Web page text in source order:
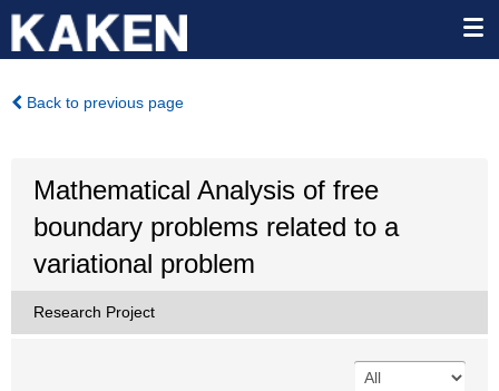
Back to previous page
Mathematical Analysis of free
boundary problems related to a
variational problem
Research Project